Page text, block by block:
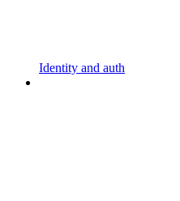
Identity and auth